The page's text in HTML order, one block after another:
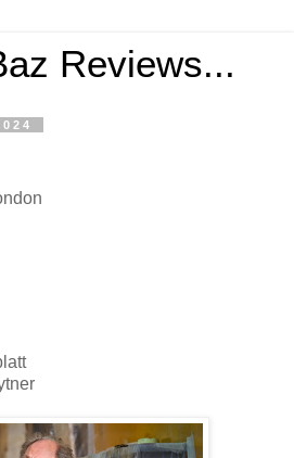
Reviews...